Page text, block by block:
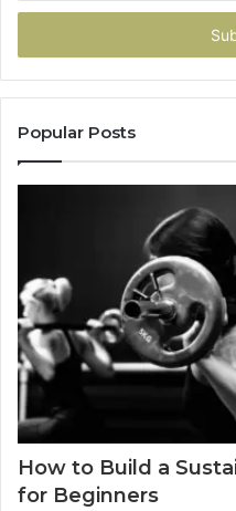
Email
Popular Posts
How to Build a
for Beginners